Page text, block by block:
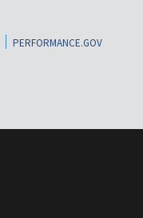
PERFORMANCE.GOV